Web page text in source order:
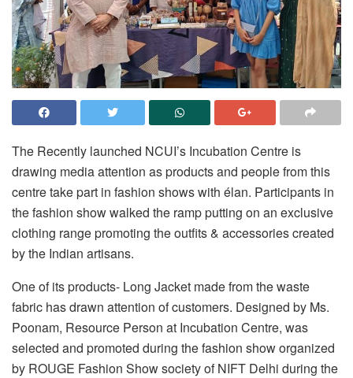
The Recently launched NCUI’s Incubation Centre is
drawing media attention as products and people from this
centre take part in fashion shows with élan. Participants in
the fashion show walked the ramp putting on an exclusive
clothing range promoting the outfits & accessories created
by the Indian artisans.
One of its products- Long Jacket made from the waste
fabric has drawn attention of customers. Designed by Ms.
Poonam, Resource Person at Incubation Centre, was
selected and promoted during the fashion show organized
by ROUGE Fashion Show society of NIFT Delhi during the